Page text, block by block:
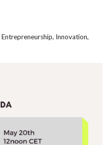
Entrepreneurship, Innovation,